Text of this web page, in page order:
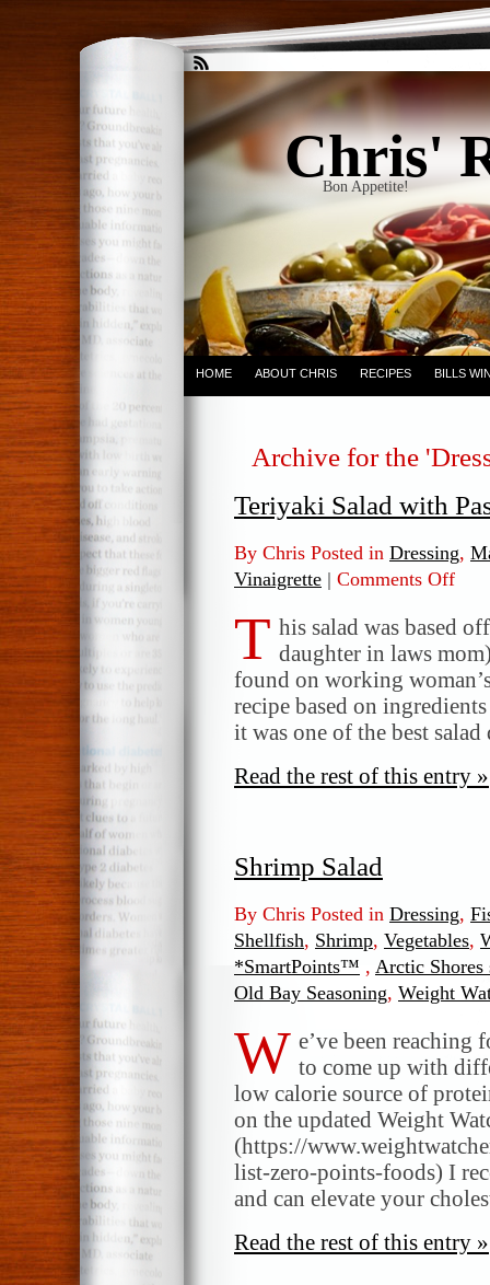
Chris'
Bon Appetite!
HOME ABOUT CHRIS RECIPES BILLS
Archive for the
Teriyaki Salad with
By Chris Posted in Dressing,
Vinaigrette | Comments Offon
Salad
Pasta
and
T his salad was based
daughter in laws
found on working
recipe based on
it was one of the best
Read the rest of this entry »
Shrimp Salad
By Chris Posted in Dressing,
Shellfish, Shrimp, Vegetables,
*SmartPoints™ , Arctic Shores
Old Bay Seasoning, Weight
W e’ve been
to come up with
low calorie source of
on the updated Weight
(https://
list-zero-points-foods) I
and can elevate your
Read the rest of this entry »